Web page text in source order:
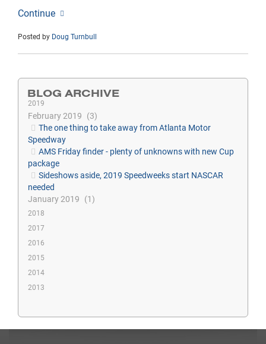
Continue
Posted by Doug Turnbull
BLOG ARCHIVE
2019
February 2019
3
The one thing to take away from Atlanta Motor
Speedway
AMS Friday finder - plenty of unknowns with new Cup
package
Sideshows aside, 2019 Speedweeks start NASCAR
needed
January 2019
1
2018
2017
2016
2015
2014
2013